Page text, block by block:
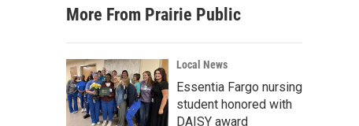
a
r
c
h
More From Prairie Public
Local News
Essentia Fargo nursing
student honored with
DAISY award